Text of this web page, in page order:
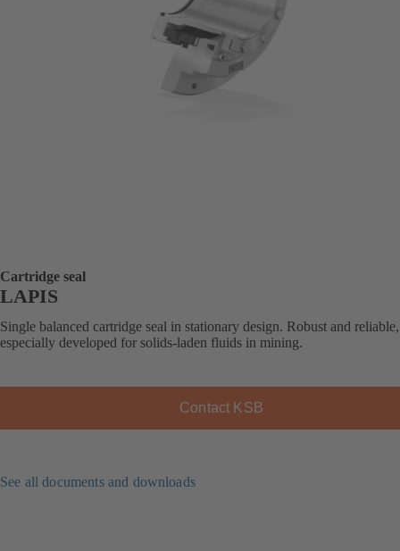
Cartridge seal
LAPIS
Single balanced cartridge seal in stationary design. Robust and reliable,
especially developed for solids-laden fluids in mining.
Contact KSB
See all documents and downloads